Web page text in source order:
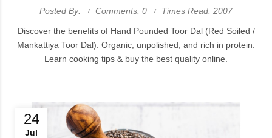
Posted By: Comments: 0 Times Read: 2007
Discover the benefits of Hand Pounded Toor Dal (Red Soiled /
Mankattiya Toor Dal). Organic, unpolished, and rich in protein.
Learn cooking tips & buy the best quality online.
24
Jul